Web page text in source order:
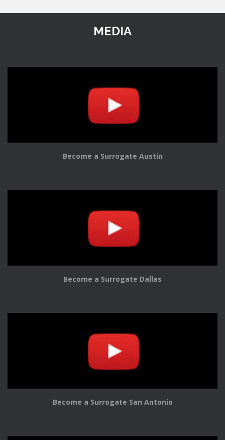
MEDIA
Become a Surrogate Austin
Become a Surrogate Dallas
Become a Surrogate San Antonio